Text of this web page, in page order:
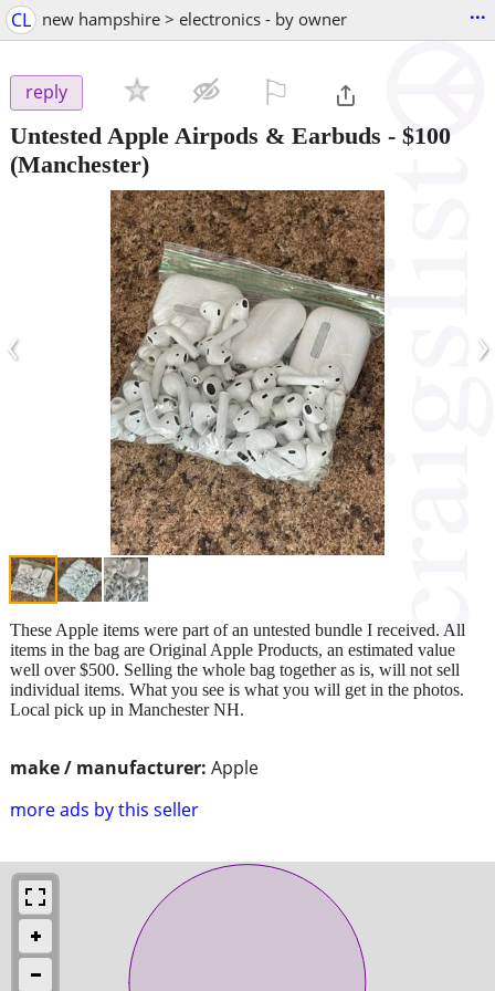
CL new hampshire > electronics - by owner ...
reply
Untested Apple Airpods & Earbuds - $100
(Manchester)
‹ ›
make / manufacturer: Apple
more ads by this seller
These Apple items were part of an untested bundle I received. All
items in the bag are Original Apple Products, an estimated value
well over $500. Selling the whole bag together as is, will not sell
individual items. What you see is what you will get in the photos.
Local pick up in Manchester NH.